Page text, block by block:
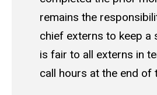
remains the
chief externs to keep a
is fair to all externs in
call hours at the end of